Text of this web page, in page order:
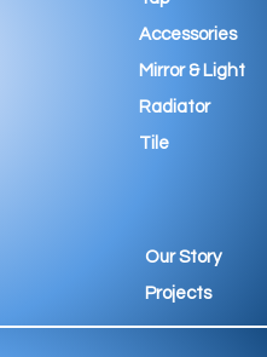
Accessories
Mirror & Light
Radiator
Tile
Our Story
Projects